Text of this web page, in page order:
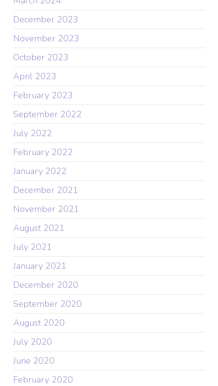
December 2023
November 2023
October 2023
April 2023
February 2023
September 2022
July 2022
February 2022
January 2022
December 2021
November 2021
August 2021
July 2021
January 2021
December 2020
September 2020
August 2020
July 2020
June 2020
February 2020